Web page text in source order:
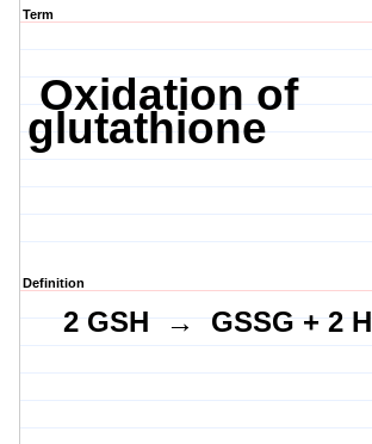
Term
Oxidation of
glutathione
Definition
2 GSH → GSSG + 2 H